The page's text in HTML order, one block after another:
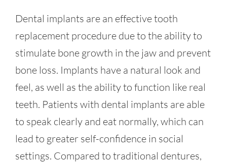
Dental implants are an effective tooth
replacement procedure due to the ability to
stimulate bone growth in the jaw and prevent
bone loss. Implants have a natural look and
feel, as well as the ability to function like real
teeth. Patients with dental implants are able
to speak clearly and eat normally, which can
lead to greater self-confidence in social
settings. Compared to traditional dentures,